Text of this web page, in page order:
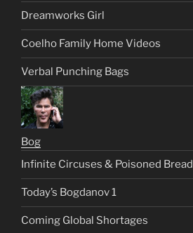
Dreamworks Girl
Coelho Family Home Videos
Verbal Punching Bags
Bog
Infinite Circuses & Poisoned Bread
Today’s Bogdanov 1
Coming Global Shortages